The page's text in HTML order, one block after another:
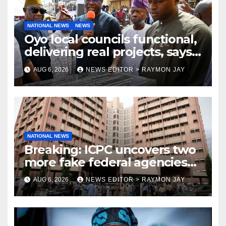
NATIONAL NEWS NEWS
Oyo local councils functional,
delivering real projects, says
Makinde
AUG 6, 2026 NEWS EDITOR > RAYMON JAY
NATIONAL NEWS
Breaking: ICPC uncovers two
more fake federal agencies
during PFIPC investigation
AUG 6, 2026 NEWS EDITOR > RAYMON JAY